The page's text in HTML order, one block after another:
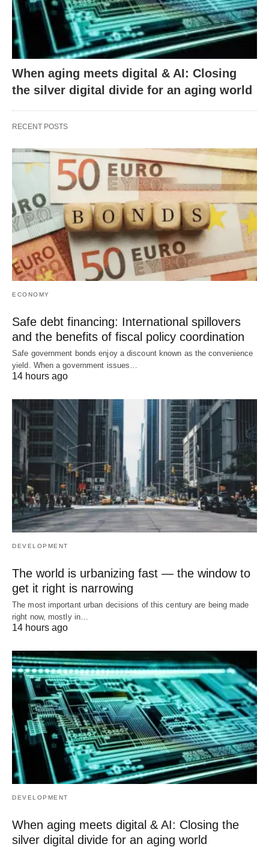
When aging meets digital & AI: Closing
the silver digital divide for an aging world
RECENT POSTS
ECONOMY
Safe debt financing: International spillovers
and the benefits of fiscal policy coordination
Safe government bonds enjoy a discount known as the convenience
yield. When a government issues…
14 hours ago
DEVELOPMENT
The world is urbanizing fast — the window to
get it right is narrowing
The most important urban decisions of this century are being made
right now, mostly in…
14 hours ago
DEVELOPMENT
When aging meets digital & AI: Closing the
silver digital divide for an aging world